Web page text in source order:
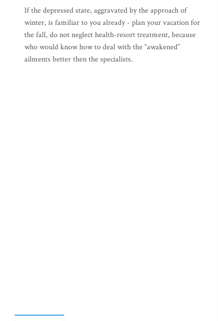
If the depressed state, aggravated by the approach of
winter, is familiar to you already - plan your vacation for
the fall, do not neglect health-resort treatment, because
who would know how to deal with the “awakened”
ailments better then the specialists.